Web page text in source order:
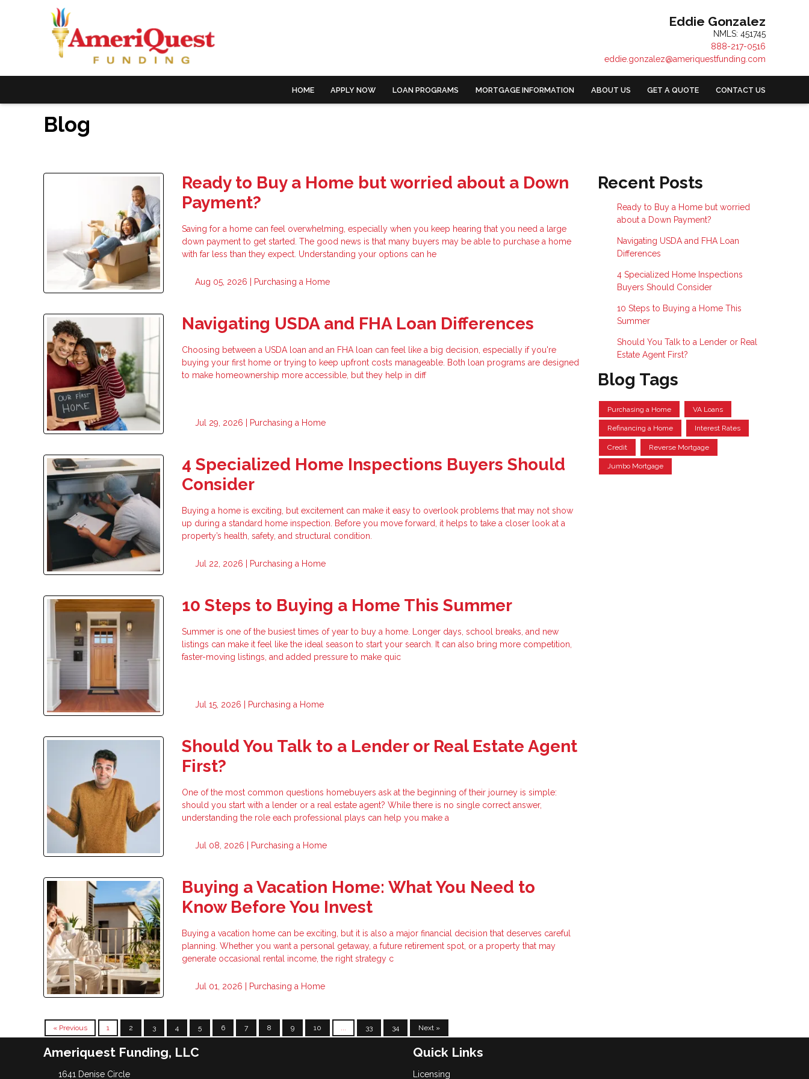
Eddie Gonzalez
NMLS: 451745
888-217-0516
eddie.gonzalez@ameriquestfunding.com
HOME APPLY NOW LOAN PROGRAMS MORTGAGE INFORMATION ABOUT US GET A QUOTE CONTACT US
Blog
Ready to Buy a Home but worried about a Down
Payment?
Saving for a home can feel overwhelming, especially when you keep hearing that you need a large
down payment to get started. The good news is that many buyers may be able to purchase a home
with far less than they expect. Understanding your options can he
Aug 05, 2026 | Purchasing a Home
Navigating USDA and FHA Loan Differences
Choosing between a USDA loan and an FHA loan can feel like a big decision, especially if you're
buying your first home or trying to keep upfront costs manageable. Both loan programs are designed
to make homeownership more accessible, but they help in diff
Jul 29, 2026 | Purchasing a Home
4 Specialized Home Inspections Buyers Should
Consider
Buying a home is exciting, but excitement can make it easy to overlook problems that may not show
up during a standard home inspection. Before you move forward, it helps to take a closer look at a
property’s health, safety, and structural condition.
Jul 22, 2026 | Purchasing a Home
10 Steps to Buying a Home This Summer
Summer is one of the busiest times of year to buy a home. Longer days, school breaks, and new
listings can make it feel like the ideal season to start your search. It can also bring more competition,
faster-moving listings, and added pressure to make quic
Jul 15, 2026 | Purchasing a Home
Should You Talk to a Lender or Real Estate Agent
First?
One of the most common questions homebuyers ask at the beginning of their journey is simple:
should you start with a lender or a real estate agent? While there is no single correct answer,
understanding the role each professional plays can help you make a
Jul 08, 2026 | Purchasing a Home
Buying a Vacation Home: What You Need to
Know Before You Invest
Buying a vacation home can be exciting, but it is also a major financial decision that deserves careful
planning. Whether you want a personal getaway, a future retirement spot, or a property that may
generate occasional rental income, the right strategy c
Jul 01, 2026 | Purchasing a Home
« Previous 1 2 3 4 5 6 7 8 9 10 33 34 Next »
Recent Posts
Ready to Buy a Home but worried
about a Down Payment?
Navigating USDA and FHA Loan
Differences
4 Specialized Home Inspections
Buyers Should Consider
10 Steps to Buying a Home This
Summer
Should You Talk to a Lender or Real
Estate Agent First?
Blog Tags
Purchasing a Home VA Loans
Refinancing a Home Interest Rates
Credit Reverse Mortgage
Jumbo Mortgage
Ameriquest Funding, LLC
1641 Denise Circle
Quick Links
Licensing